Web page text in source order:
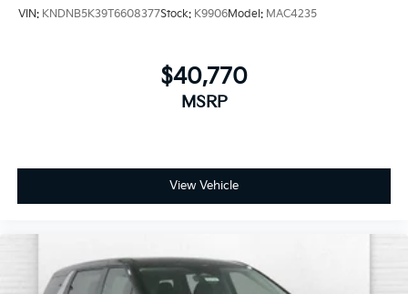
VIN: KNDNB5K39T6608377Stock: K9906Model: MAC4235
$40,770
MSRP
View Vehicle